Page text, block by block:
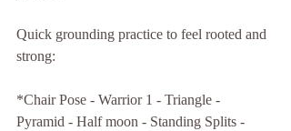
Quick grounding practice to feel rooted and
strong:
*Chair Pose - Warrior 1 - Triangle -
Pyramid - Half moon - Standing Splits -